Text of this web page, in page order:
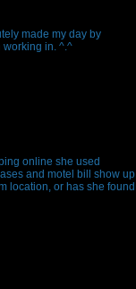
made my day by
working in. ^.^
online she used
and motel bill show up
location, or has she found